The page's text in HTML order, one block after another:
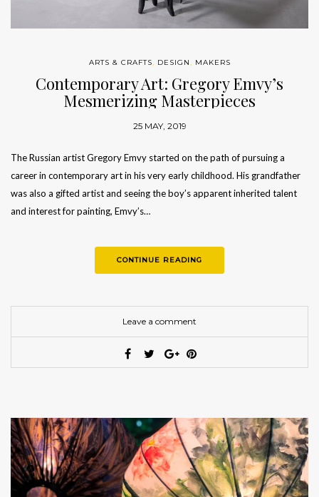
ARTS & CRAFTS, DESIGN, MAKERS
Contemporary Art: Gregory Emvy’s
Mesmerizing Masterpieces
25 MAY, 2019
The Russian artist Gregory Emvy started on the path of pursuing a
career in contemporary art in his very early childhood. His grandfather
was also a gifted artist and seeing the boy’s apparent inherited talent
and interest for painting, Emvy’s…
CONTINUE READING
Leave a comment